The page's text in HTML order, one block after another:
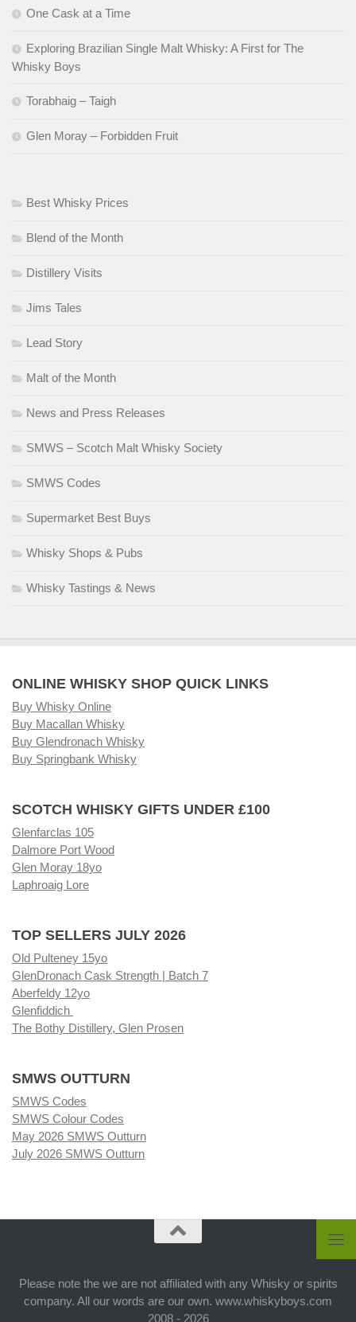
One Cask at a Time
Exploring Brazilian Single Malt Whisky: A First for The
Whisky Boys
Torabhaig – Taigh
Glen Moray – Forbidden Fruit
Best Whisky Prices
Blend of the Month
Distillery Visits
Jims Tales
Lead Story
Malt of the Month
News and Press Releases
SMWS – Scotch Malt Whisky Society
SMWS Codes
Supermarket Best Buys
Whisky Shops & Pubs
Whisky Tastings & News
ONLINE WHISKY SHOP QUICK LINKS
Buy Whisky Online
Buy Macallan Whisky
Buy Glendronach Whisky
Buy Springbank Whisky
SCOTCH WHISKY GIFTS UNDER £100
Glenfarclas 105
Dalmore Port Wood
Glen Moray 18yo
Laphroaig Lore
TOP SELLERS JULY 2026
Old Pulteney 15yo
GlenDronach Cask Strength | Batch 7
Aberfeldy 12yo
Glenfiddich
The Bothy Distillery, Glen Prosen
SMWS OUTTURN
SMWS Codes
SMWS Colour Codes
May 2026 SMWS Outturn
July 2026 SMWS Outturn
Please note the we are not affiliated with any Whisky or spirits
company. All our words are our own. www.whiskyboys.com
2008 - 2026